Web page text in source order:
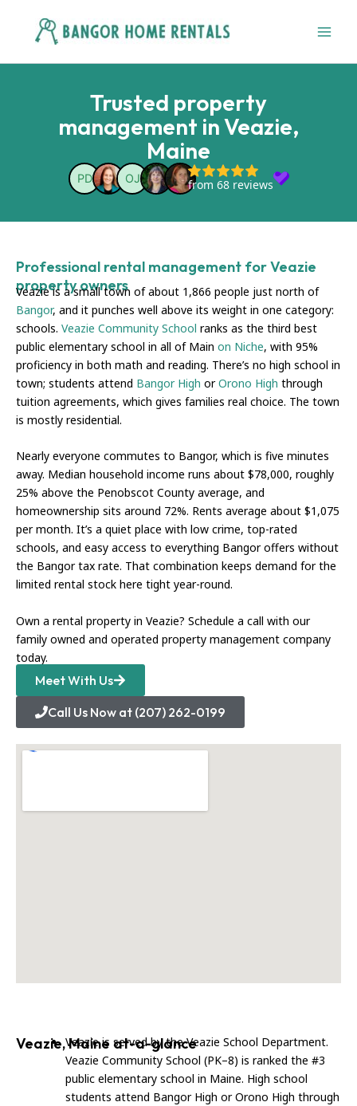
content
Trusted property
management in Veazie,
Maine
Professional rental management for Veazie
property owners
Veazie is a small town of about 1,866 people just north of
Bangor, and it punches well above its weight in one category:
schools. Veazie Community School ranks as the third best
public elementary school in all of Main on Niche, with 95%
proficiency in both math and reading. There’s no high school in
town; students attend Bangor High orOrono High through
tuition agreements, which gives families real choice. The town
is mostly residential.
Nearly everyone commutes to Bangor, which is five minutes
away. Median household income runs about $78,000, roughly
25% above the Penobscot County average, and
homeownership sits around 72%. Rents average about $1,075
per month. It’s a quiet place with low crime, top-rated
schools, and easy access to everything Bangor offers without
the Bangor tax rate. That combination keeps demand for the
limited rental stock here tight year-round.
Own a rental property in Veazie? Schedule a call with our
family owned and operated property management company
today.
Meet With Us
Call Us Now at (207) 262-0199
Veazie, Maine at-a-glance
Veazie is served by the Veazie School Department.
Veazie Community School (PK–8) is ranked the #3
public elementary school in Maine. High school
students attend Bangor High or Orono High through